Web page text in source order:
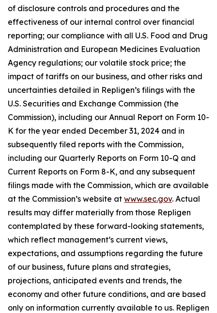
of disclosure controls and procedures and the
effectiveness of our internal control over financial
reporting; our compliance with all U.S. Food and Drug
Administration and European Medicines Evaluation
Agency regulations; our volatile stock price; the
impact of tariffs on our business, and other risks and
uncertainties detailed in Repligen’s filings with the
U.S. Securities and Exchange Commission (the
Commission), including our Annual Report on Form 10-
K for the year ended December 31, 2024 and in
subsequently filed reports with the Commission,
including our Quarterly Reports on Form 10-Q and
Current Reports on Form 8-K, and any subsequent
filings made with the Commission, which are available
at the Commission’s website at www.sec.gov. Actual
results may differ materially from those Repligen
contemplated by these forward-looking statements,
which reflect management’s current views,
expectations, and assumptions regarding the future
of our business, future plans and strategies,
projections, anticipated events and trends, the
economy and other future conditions, and are based
only on information currently available to us. Repligen